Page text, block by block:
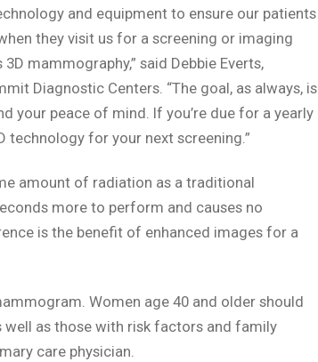
and equipment to ensure our patients
they visit us for a screening or imaging
mammography,” said Debbie Everts,
Diagnostic Centers. “The goal, as always, is
your peace of mind. If you’re due for a yearly
technology for your next screening.”
amount of radiation as a traditional
more to perform and causes no
is the benefit of enhanced images for a
Women age 40 and older should
well as those with risk factors and family
care physician.